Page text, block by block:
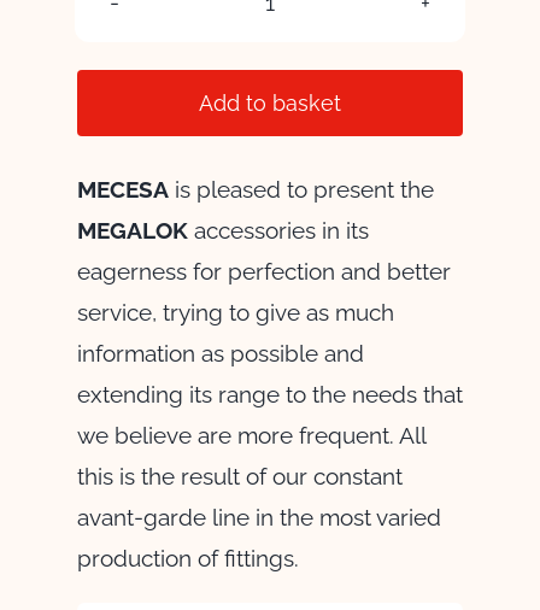
quantity
Add to basket
MECESAis pleased to present the
MEGALOKaccessories in its
eagerness for perfection and better
service, trying to give as much
information as possible and
extending its range to the needs that
we believe are more frequent. All
this is the result of our constant
avant-garde line in the most varied
production of fittings.